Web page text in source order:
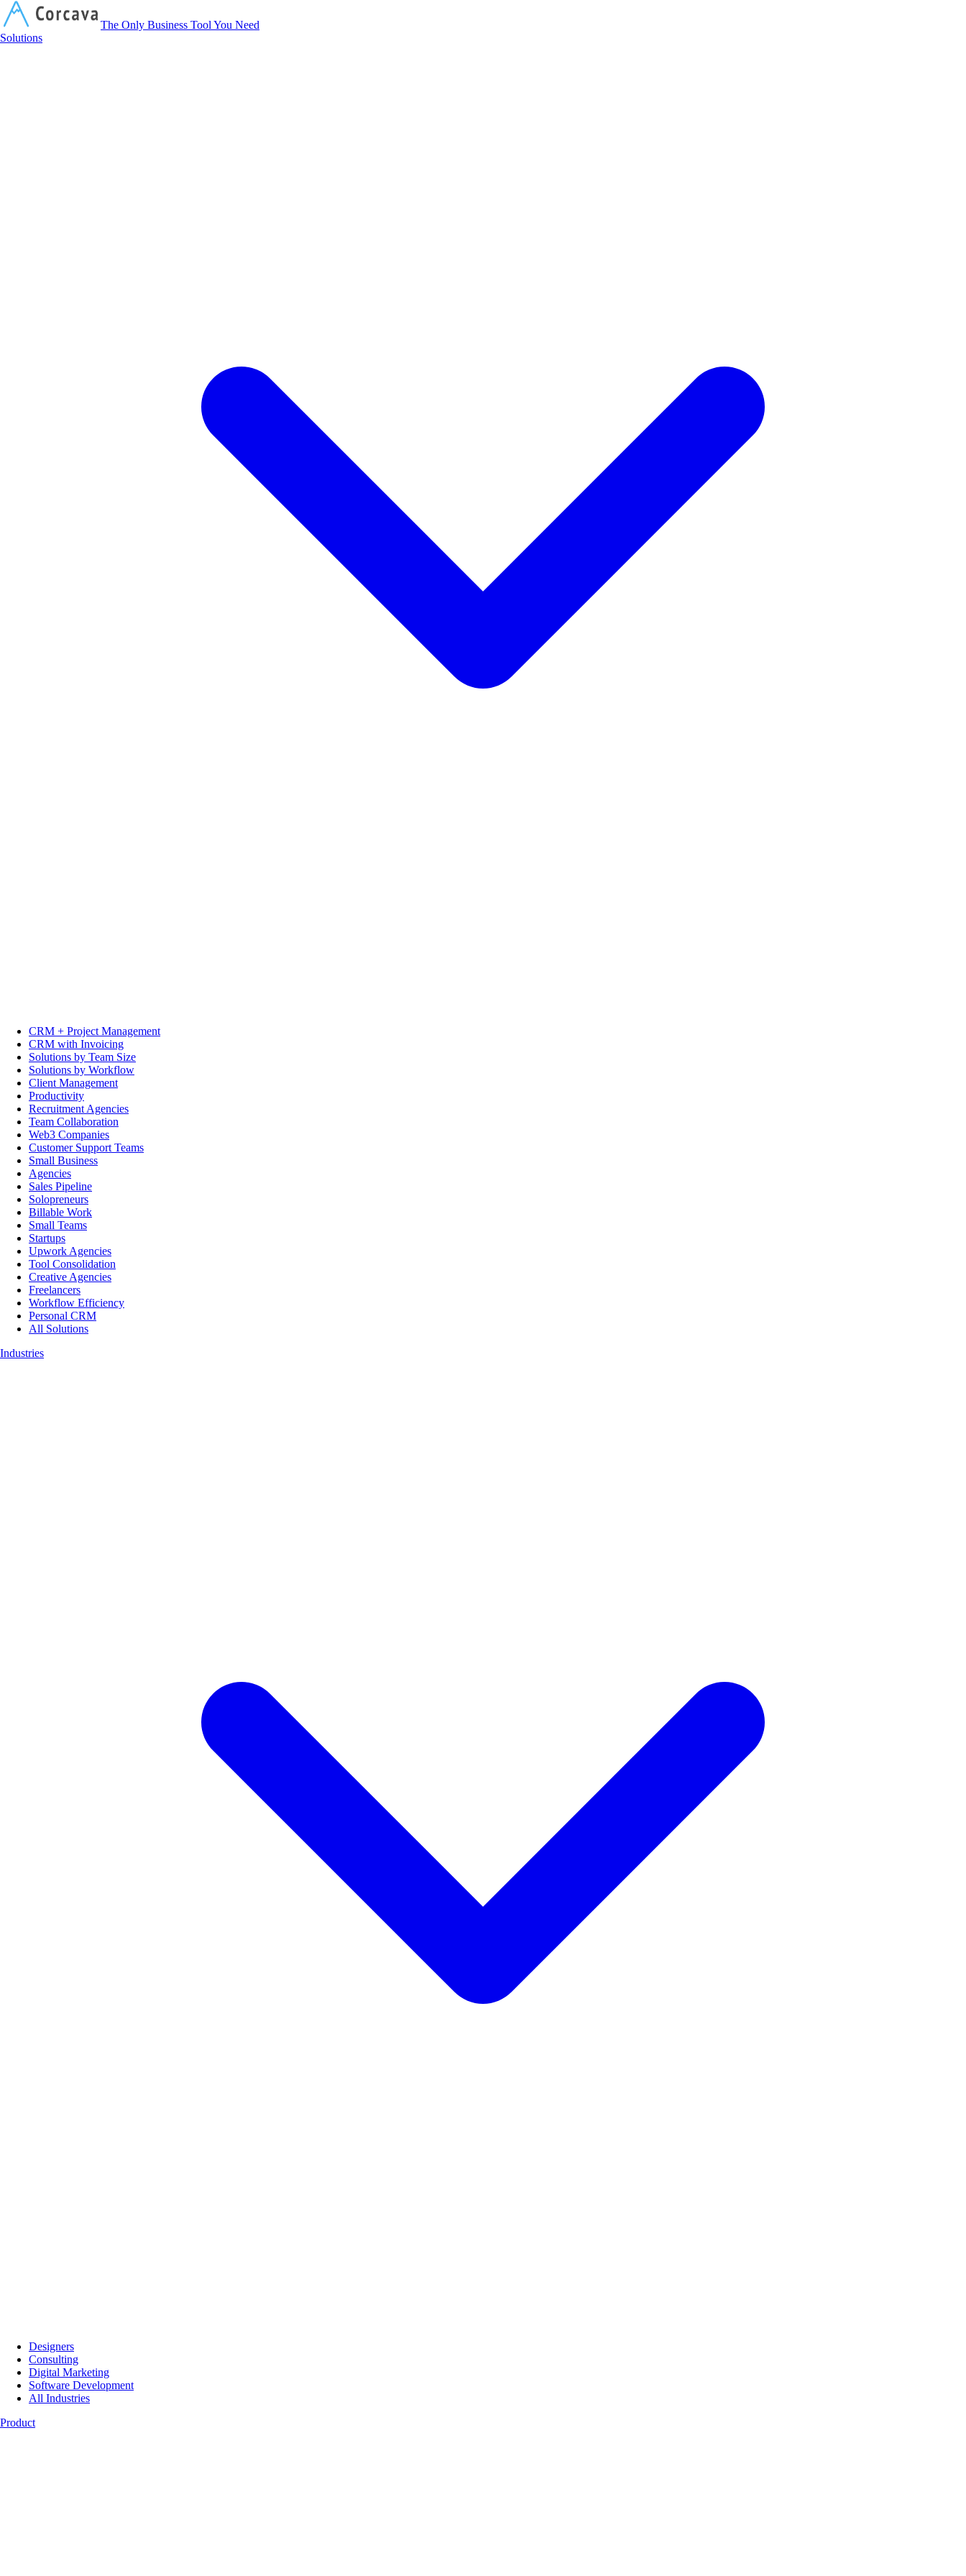
The Only Business Tool You Need
Solutions
CRM + Project Management
CRM with Invoicing
Solutions by Team Size
Solutions by Workflow
Client Management
Productivity
Recruitment Agencies
Team Collaboration
Web3 Companies
Customer Support Teams
Small Business
Agencies
Sales Pipeline
Solopreneurs
Billable Work
Small Teams
Startups
Upwork Agencies
Tool Consolidation
Creative Agencies
Freelancers
Workflow Efficiency
Personal CRM
All Solutions
Industries
Designers
Consulting
Digital Marketing
Software Development
All Industries
Product